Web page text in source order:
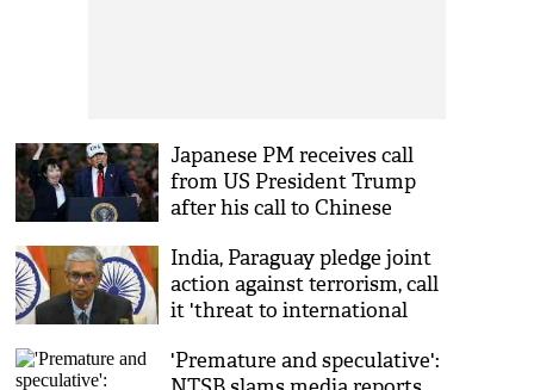
Japanese PM receives call
from US President Trump
after his call to Chinese
India, Paraguay pledge joint
action against terrorism, call
it 'threat to international
'Premature and speculative':